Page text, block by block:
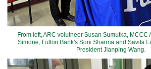
From left, ARC volutneer Susan Sumutka, MCCC
Simone, Fulton Bank's Soni Sharma and Savita
President Jianping Wang.